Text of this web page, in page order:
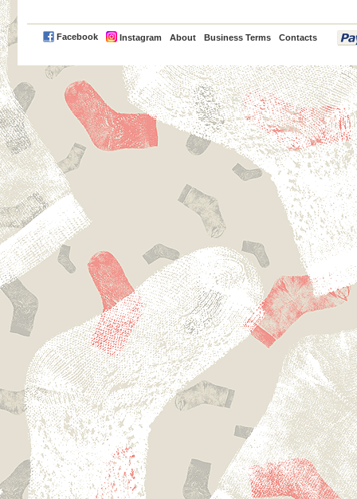
Facebook Instagram About Business Terms Contacts
PayPal